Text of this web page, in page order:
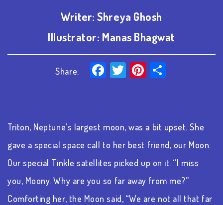
Writer: Shreya Ghosh
Illustrator: Manas Bhagwat
Share: Facebook
TwitterPinterest
Share
Triton, Neptune’s largest moon, was a bit upset. She
gave a special space call to her best friend, our Moon.
Our special Tinkle satellites picked up on it. “I miss
you, Moony. Why are you so far away from me?”
Comforting her, the Moon said, “We are not all that far